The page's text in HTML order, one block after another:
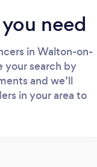
need
in Walton-on-
your search by
and we’ll
in your area to